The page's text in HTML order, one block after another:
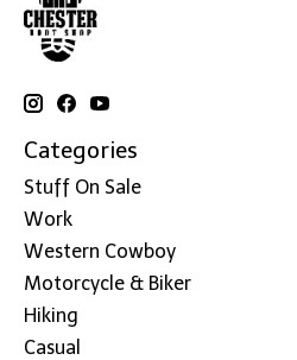
Categories
Stuff On Sale
Work
Western Cowboy
Motorcycle & Biker
Hiking
Casual